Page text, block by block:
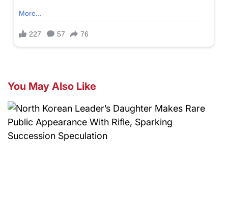
You May Also Like